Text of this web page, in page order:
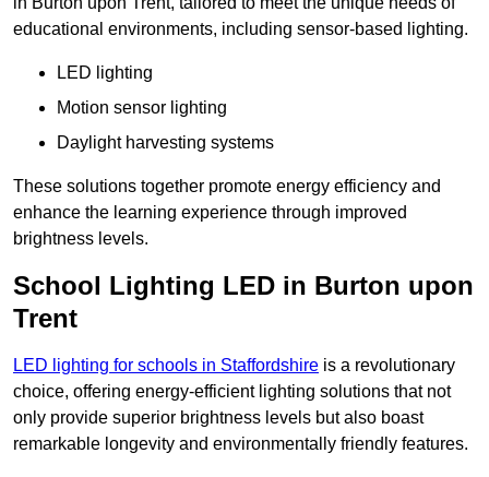
educational environments, including sensor-based lighting.
LED lighting
Motion sensor lighting
Daylight harvesting systems
These solutions together promote energy efficiency and
enhance the learning experience through improved
brightness levels.
School Lighting LED in Burton upon
Trent
LED lighting for schools in Staffordshire is a revolutionary
choice, offering energy-efficient lighting solutions that not
only provide superior brightness levels but also boast
remarkable longevity and environmentally friendly features.